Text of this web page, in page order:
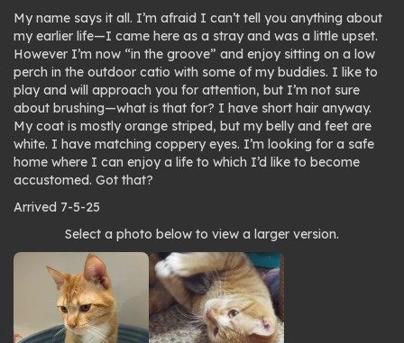
My name says it all. I’m afraid I can’t tell you anything about
my earlier life—I came here as a stray and was a little upset.
However I’m now “in the groove” and enjoy sitting on a low
perch in the outdoor catio with some of my buddies. I like to
play and will approach you for attention, but I’m not sure
about brushing—what is that for? I have short hair anyway.
My coat is mostly orange striped, but my belly and feet are
white. I have matching coppery eyes. I’m looking for a safe
home where I can enjoy a life to which I’d like to become
accustomed. Got that?
Arrived 7-5-25
Photo
gallery
Select a photo below to view a larger version.